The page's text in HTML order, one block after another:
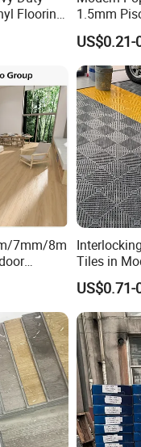
LVT Dry Back Flooring
Loose Lay
Flooring
Food
1.5mm
Flooring
Home
US$0.21-
7mm/8m
PVC
Tiles in
US$0.71-